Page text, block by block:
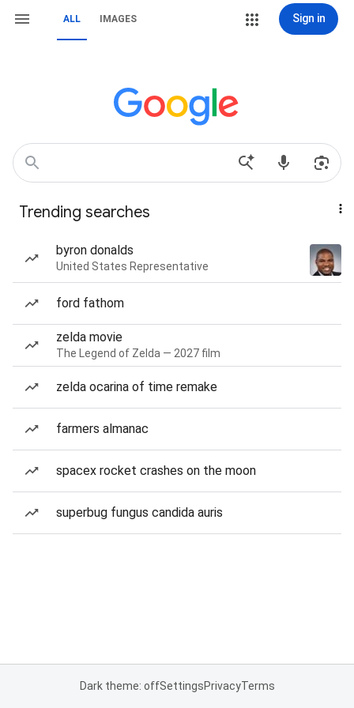
ALL IMAGES Sign in
Trending searches
byron donalds
United States Representative
ford fathom
zelda movie
The Legend of Zelda — 2027 film
zelda ocarina of time remake
farmers almanac
spacex rocket crashes on the moon
superbug fungus candida auris
Dark theme: offSettingsPrivacyTerms